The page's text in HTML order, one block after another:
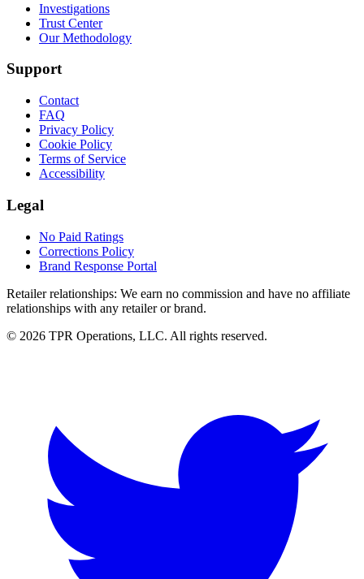
Investigations
Trust Center
Our Methodology
Support
Contact
FAQ
Privacy Policy
Cookie Policy
Terms of Service
Accessibility
Legal
No Paid Ratings
Corrections Policy
Brand Response Portal
Retailer relationships: We earn no commission and have no affiliate
relationships with any retailer or brand.
© 2026 TPR Operations, LLC. All rights reserved.